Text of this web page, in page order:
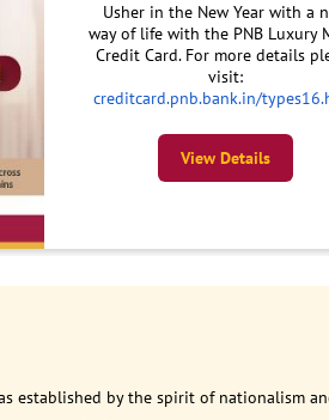
Usher in the New Year with a
way of life with the PNB Luxury
Credit Card. For more details
visit:
creditcard.pnb.bank.in/
View Details
established by the spirit of nationalism